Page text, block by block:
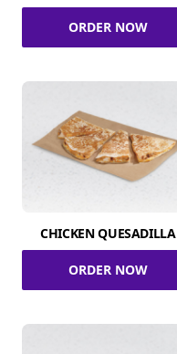
ORDER NOW
CHICKEN QUESADILLA
ORDER NOW